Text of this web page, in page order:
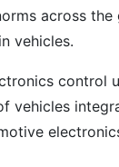
across the
vehicles.
control
vehicles